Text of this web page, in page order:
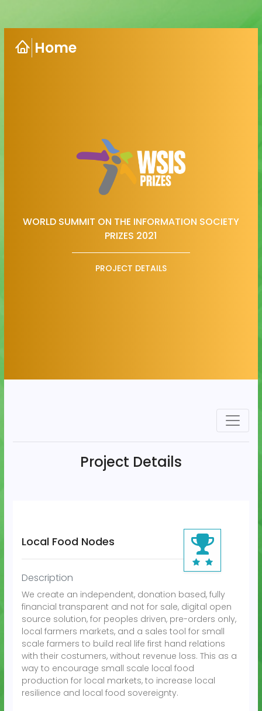
Home
WORLD SUMMIT ON THE INFORMATION SOCIETY
PRIZES 2021
PROJECT DETAILS
Project Details
WSIS Prizes
Local Food Nodes
Description
We create an independent, donation based, fully
financial transparent and not for sale, digital open
source solution, for peoples driven, pre-orders only,
local farmers markets, and a sales tool for small
scale farmers to build real life first hand relations
with their costumers, without revenue loss. This as a
way to encourage small scale local food
production for local markets, to increase local
resilience and local food sovereignty.